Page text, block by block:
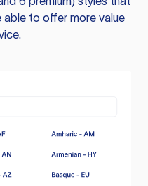
able to offer more value